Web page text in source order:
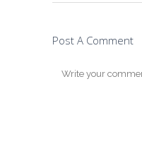
Post A Comment